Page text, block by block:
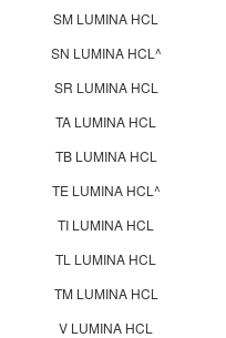
SM LUMINA HCL
SN LUMINA HCL^
SR LUMINA HCL
TA LUMINA HCL
TB LUMINA HCL
TE LUMINA HCL^
TI LUMINA HCL
TL LUMINA HCL
TM LUMINA HCL
V LUMINA HCL